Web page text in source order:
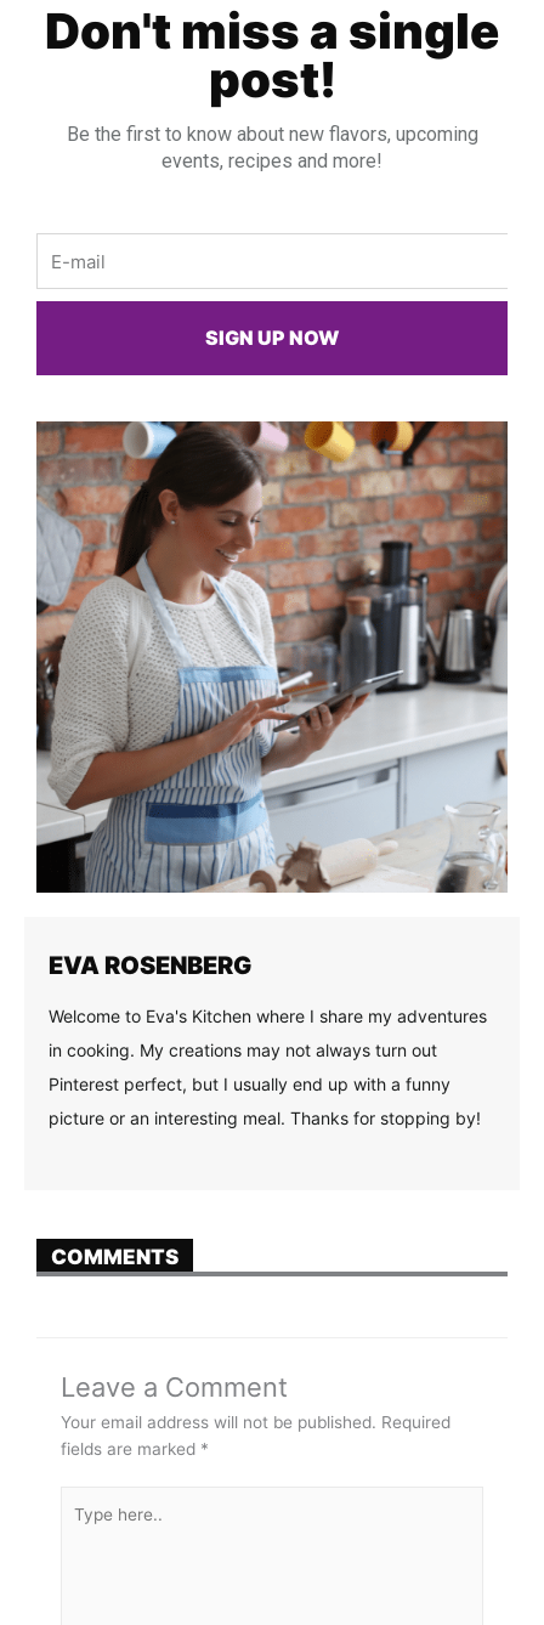
Don't miss a single
post!
Be the first to know about new flavors, upcoming
events, recipes and more!
SIGN UP NOW
EVA ROSENBERG
Welcome to Eva's Kitchen where I share my adventures
in cooking. My creations may not always turn out
Pinterest perfect, but I usually end up with a funny
picture or an interesting meal. Thanks for stopping by!
COMMENTS
Leave a Comment
Your email address will not be published. Required
fields are marked *
here..